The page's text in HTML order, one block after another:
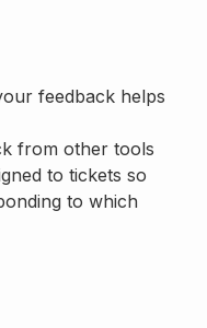
feedback helps
from other tools
to tickets so
to which